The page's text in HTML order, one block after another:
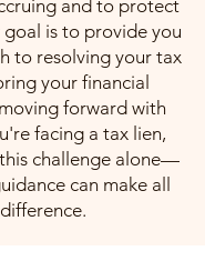
and to protect
goal is to provide you
to resolving your tax
your financial
forward with
facing a tax lien,
challenge alone—
can make all